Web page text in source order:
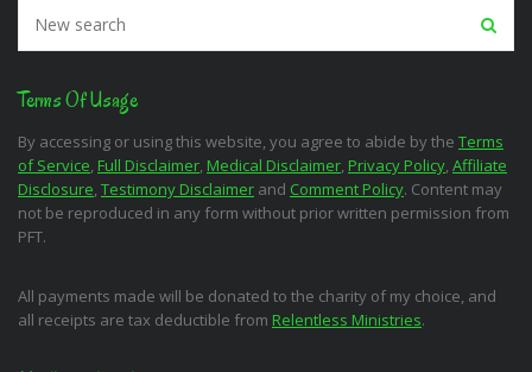
Terms Of Usage
By accessing or using this website, you agree to abide by the Terms
of Service, Full Disclaimer, Medical Disclaimer, Privacy Policy, Affiliate
Disclosure, Testimony Disclaimer and Comment Policy. Content may
not be reproduced in any form without prior written permission from
PFT.
All payments made will be donated to the charity of my choice, and
all receipts are tax deductible from Relentless Ministries.